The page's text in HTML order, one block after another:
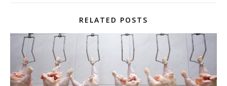
RELATED POSTS